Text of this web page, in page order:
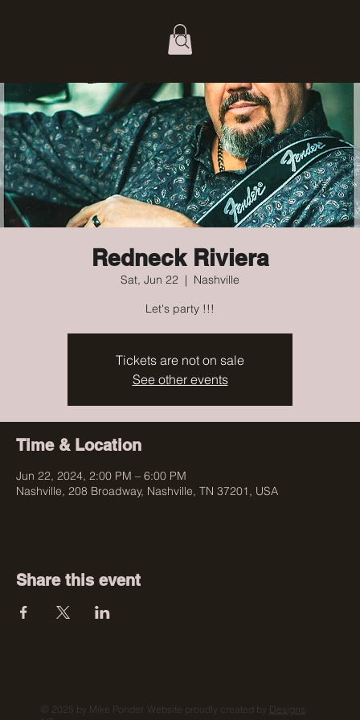
Redneck Riviera
Sat, Jun 22
  |
Nashville
Let's party !!!
Tickets are not on sale
See other events
Time & Location
Jun 22, 2024, 2:00 PM – 6:00 PM
Nashville, 208 Broadway, Nashville, TN 37201, USA
Share this event
© 2025 by Mike Ponder. Website proudly created by Designs